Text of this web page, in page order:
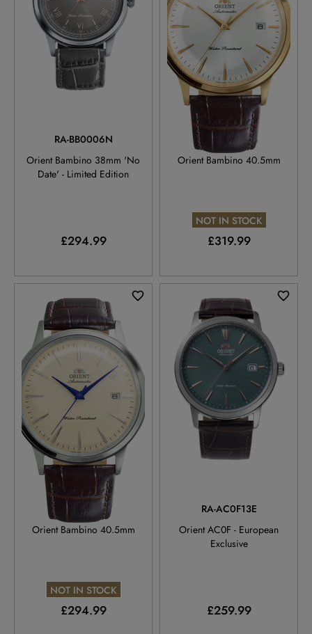
RA-BB0006N
Orient Bambino 38mm 'No
Date' - Limited Edition
£294.99
RA-AC0028S
Orient Bambino 40.5mm
£319.99
NOT IN STOCK
RA-AC0033Y
Orient Bambino 40.5mm
£294.99
NOT IN STOCK
RA-AC0F13E
Orient AC0F - European
Exclusive
£259.99